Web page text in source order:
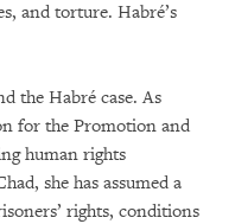
and torture. Habré’s
the Habré case. As
for the Promotion and
human rights
she has assumed a
rights, conditions